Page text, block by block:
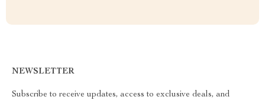
NEWSLETTER
Subscribe to receive updates, access to exclusive deals, and